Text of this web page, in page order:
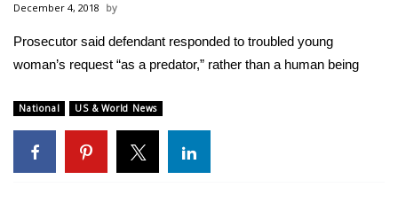
MidMorning with WCBI
Sunrise & Midday Guests
WCBI Sunrise Saturday
Sports
December 4, 2018
Prosecutor said defendant responded to troubled young
woman’s request “as a predator,” rather than a human being
National US & World News